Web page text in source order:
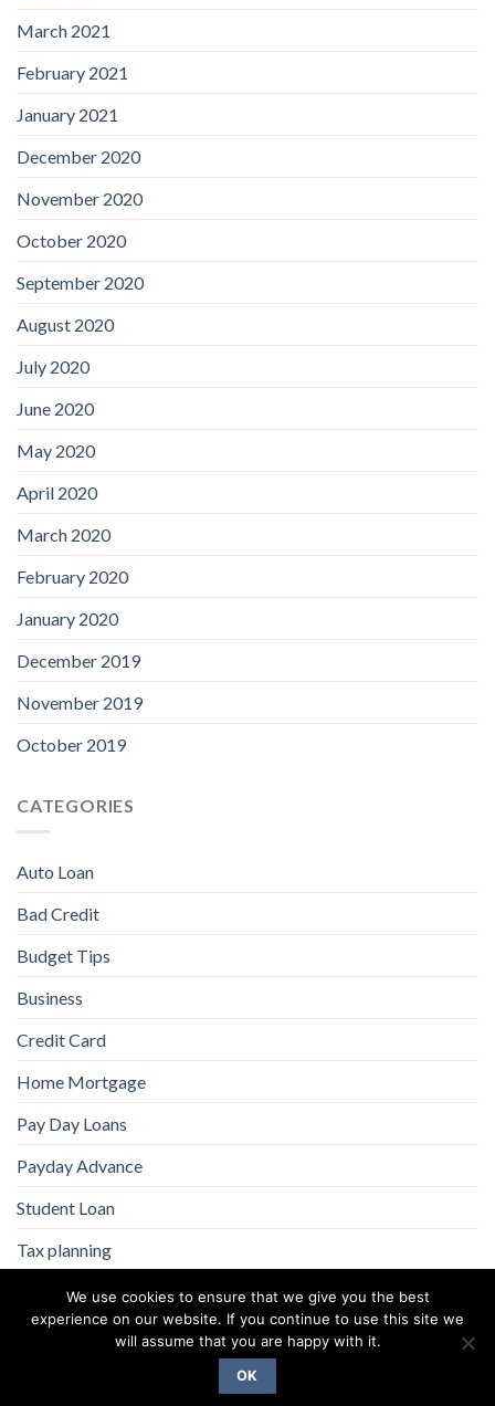
March 2021
February 2021
January 2021
December 2020
November 2020
October 2020
September 2020
August 2020
July 2020
June 2020
May 2020
April 2020
March 2020
February 2020
January 2020
December 2019
November 2019
October 2019
CATEGORIES
Auto Loan
Bad Credit
Budget Tips
Business
Credit Card
Home Mortgage
Pay Day Loans
Payday Advance
Student Loan
Tax planning
Copyright 2026 ©Flatsome Theme
We use cookies to ensure that we give you the best
experience on our website. If you continue to use this site we
will assume that you are happy with it.
OK